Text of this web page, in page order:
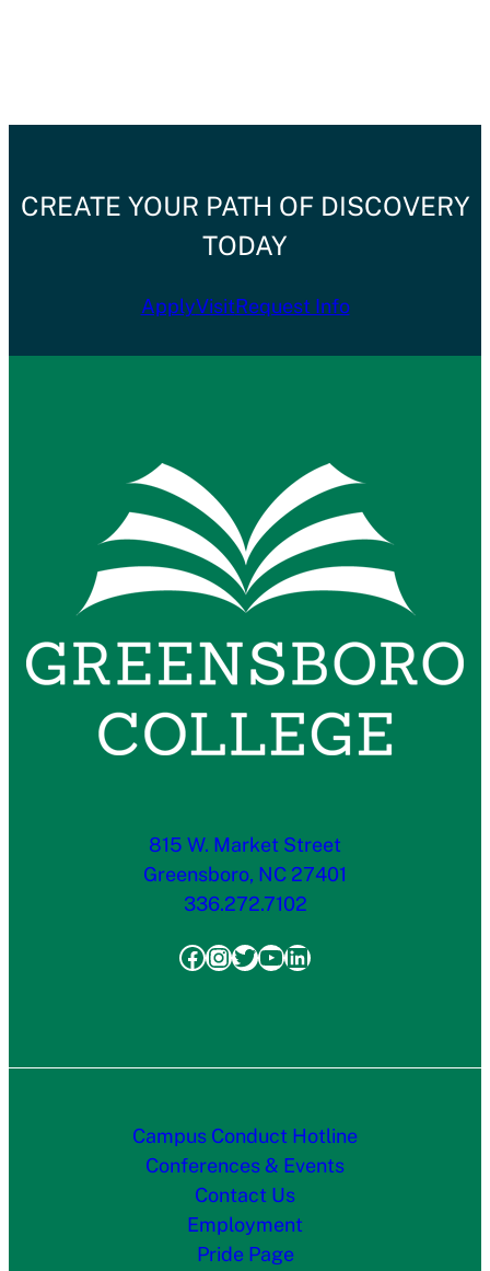
CREATE YOUR PATH OF DISCOVERY
TODAY
ApplyVisitRequest Info
815 W. Market Street
Greensboro, NC 27401
336.272.7102
Facebook
Instagram
Twitter
YouTube
LinkedIn
Campus Conduct Hotline
Conferences & Events
Contact Us
Employment
Pride Page